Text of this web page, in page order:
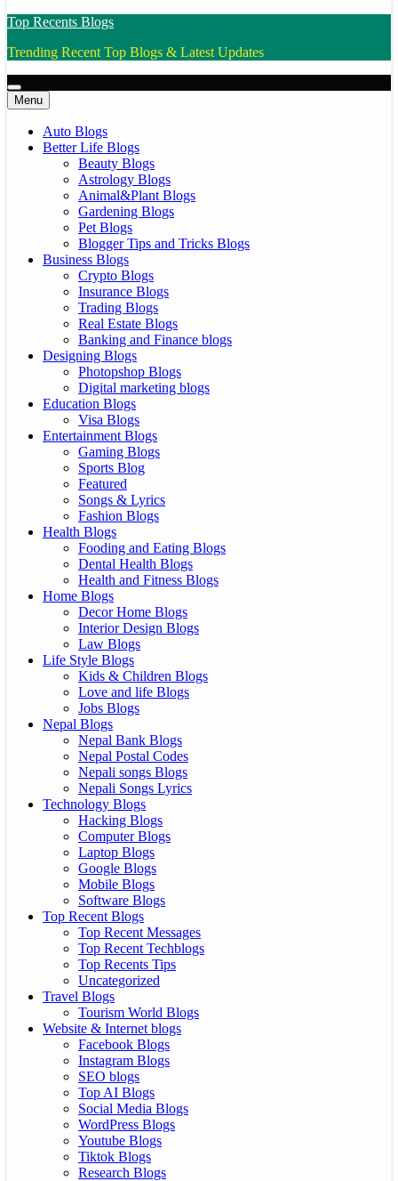
Top Recents Blogs
Trending Recent Top Blogs & Latest Updates
Menu
Auto Blogs
Better Life Blogs
Beauty Blogs
Astrology Blogs
Animal&Plant Blogs
Gardening Blogs
Pet Blogs
Blogger Tips and Tricks Blogs
Business Blogs
Crypto Blogs
Insurance Blogs
Trading Blogs
Real Estate Blogs
Banking and Finance blogs
Designing Blogs
Photopshop Blogs
Digital marketing blogs
Education Blogs
Visa Blogs
Entertainment Blogs
Gaming Blogs
Sports Blog
Featured
Songs & Lyrics
Fashion Blogs
Health Blogs
Fooding and Eating Blogs
Dental Health Blogs
Health and Fitness Blogs
Home Blogs
Decor Home Blogs
Interior Design Blogs
Law Blogs
Life Style Blogs
Kids & Children Blogs
Love and life Blogs
Jobs Blogs
Nepal Blogs
Nepal Bank Blogs
Nepal Postal Codes
Nepali songs Blogs
Nepali Songs Lyrics
Technology Blogs
Hacking Blogs
Computer Blogs
Laptop Blogs
Google Blogs
Mobile Blogs
Software Blogs
Top Recent Blogs
Top Recent Messages
Top Recent Techblogs
Top Recents Tips
Uncategorized
Travel Blogs
Tourism World Blogs
Website & Internet blogs
Facebook Blogs
Instagram Blogs
SEO blogs
Top AI Blogs
Social Media Blogs
WordPress Blogs
Youtube Blogs
Tiktok Blogs
Research Blogs